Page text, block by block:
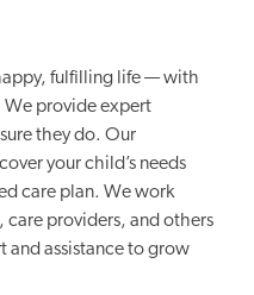
fulfilling life — with
We provide expert
they do. Our
your child’s needs
care plan. We work
providers, and others
and assistance to grow